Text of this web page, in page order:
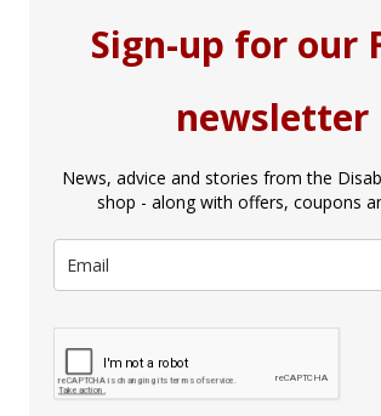
Sign-up for our
newsletter
News, advice and stories from the
shop - along with offers, coupons